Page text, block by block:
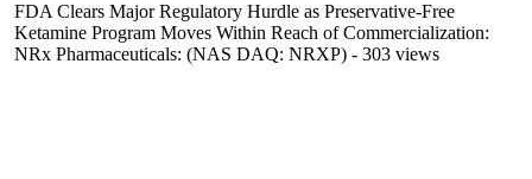
FDA Clears Major Regulatory Hurdle as Preservative-Free
Ketamine Program Moves Within Reach of Commercialization:
NRx Pharmaceuticals: (NAS DAQ: NRXP) - 303 views